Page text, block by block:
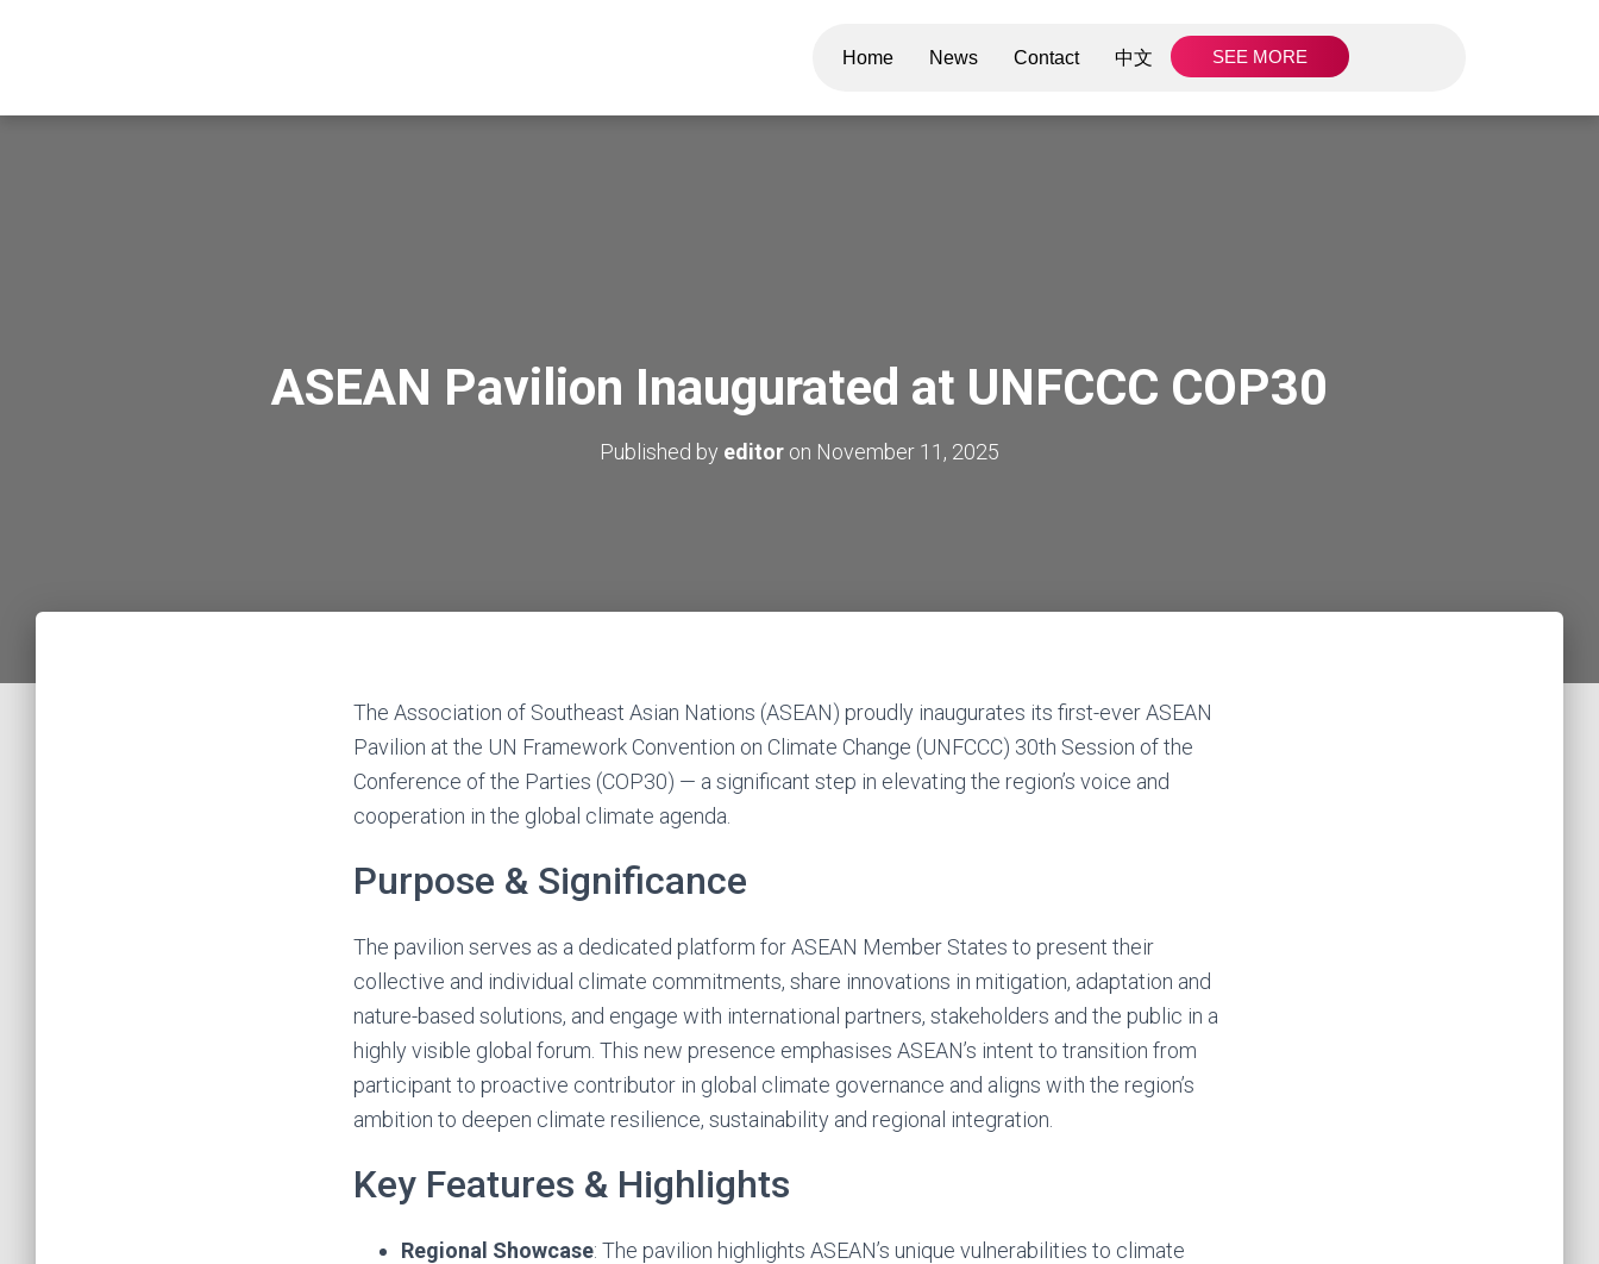
Home News Contact 中文 SEE MORE
ASEAN Pavilion Inaugurated at UNFCCC COP30
Published by editor on November 11, 2025
The Association of Southeast Asian Nations (ASEAN) proudly inaugurates its first-ever ASEAN
Pavilion at the UN Framework Convention on Climate Change (UNFCCC) 30th Session of the
Conference of the Parties (COP30) — a significant step in elevating the region’s voice and
cooperation in the global climate agenda.
Purpose & Significance
The pavilion serves as a dedicated platform for ASEAN Member States to present their
collective and individual climate commitments, share innovations in mitigation, adaptation and
nature-based solutions, and engage with international partners, stakeholders and the public in a
highly visible global forum. This new presence emphasises ASEAN’s intent to transition from
participant to proactive contributor in global climate governance and aligns with the region’s
ambition to deepen climate resilience, sustainability and regional integration.
Key Features & Highlights
Regional Showcase: The pavilion highlights ASEAN’s unique vulnerabilities to climate